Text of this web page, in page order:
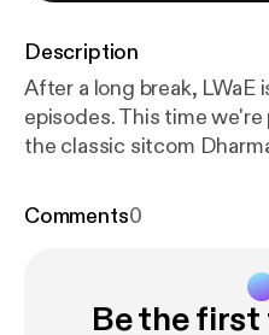
Description
After a long break, LWaE
episodes. This time
the classic sitcom
Comments0
Be the